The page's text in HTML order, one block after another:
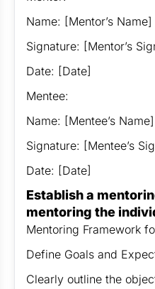
Name: [Mentor’s Name]
Signature: [Mentor’s
Date: [Date]
Mentee:
Name: [Mentee’s Name]
Signature: [Mentee’s
Date: [Date]
Establish a
mentoring the
Mentoring Framework
Define Goals and
Clearly outline the